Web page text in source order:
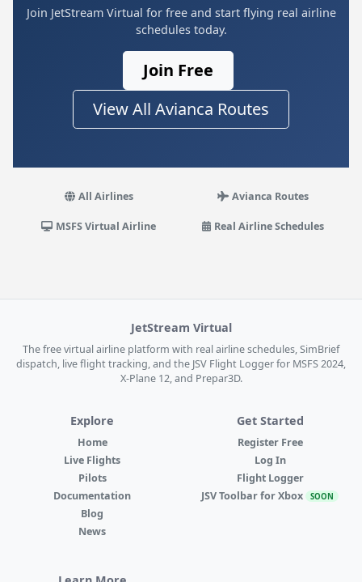
Join JetStream Virtual for free and start flying real airline
schedules today.
Join Free
View All Avianca Routes
All Airlines Avianca Routes
MSFS Virtual Airline Real Airline Schedules
JetStream Virtual
The free virtual airline platform with real airline schedules, SimBrief
dispatch, live flight tracking, and the JSV Flight Logger for MSFS 2024,
X-Plane 12, and Prepar3D.
Explore
Home
Live Flights
Pilots
Documentation
Blog
News
Get Started
Register Free
Log In
Flight Logger
JSV Toolbar for Xbox SOON